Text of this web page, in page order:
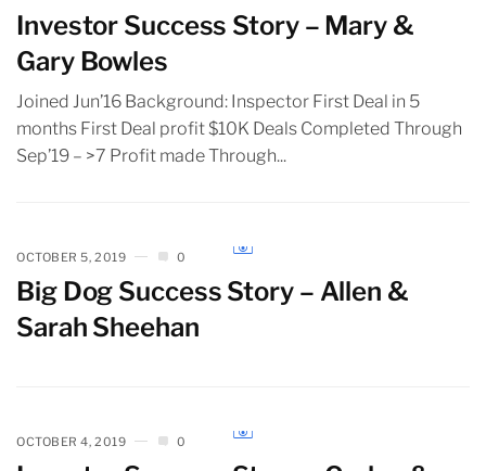
Investor Success Story – Mary &
Gary Bowles
Joined Jun’16 Background: Inspector First Deal in 5
months First Deal profit $10K Deals Completed Through
Sep’19 – >7 Profit made Through...
OCTOBER 5, 2019 0
Big Dog Success Story – Allen &
Sarah Sheehan
OCTOBER 4, 2019 0